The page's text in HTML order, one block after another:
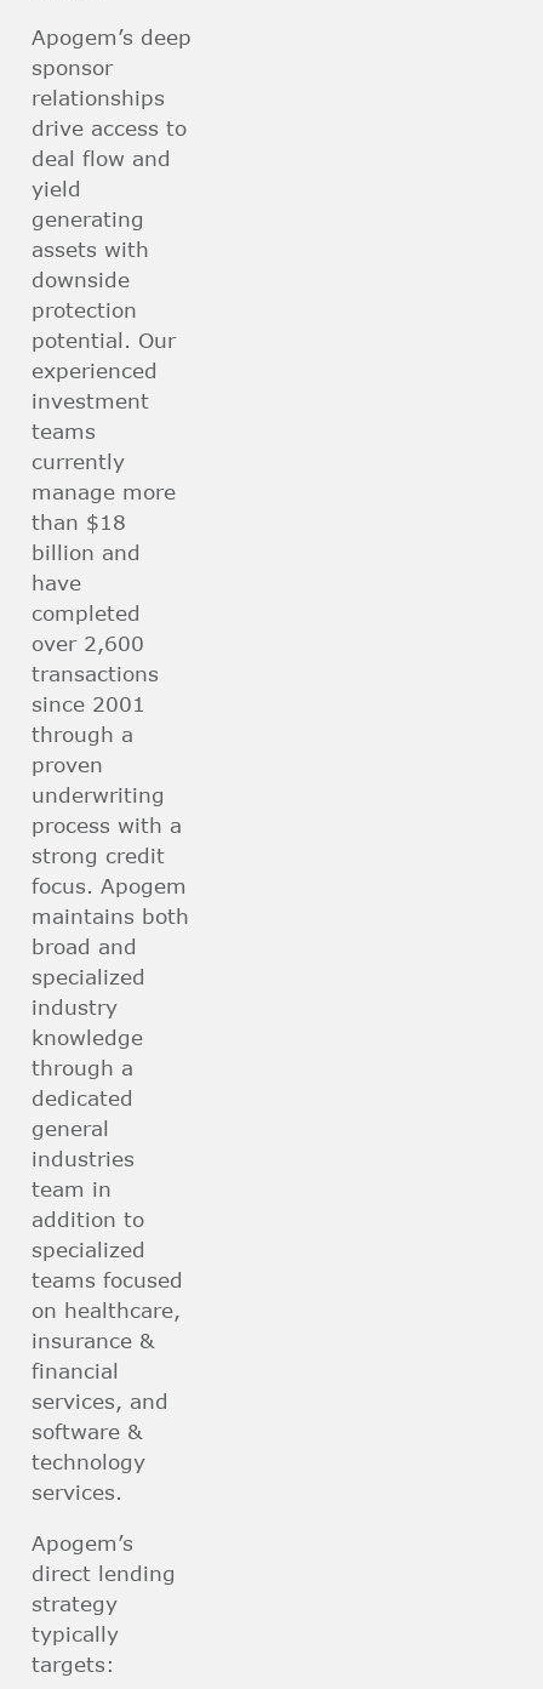
Apogem’s deep
sponsor
relationships
drive access to
deal flow and
yield
generating
assets with
downside
protection
potential. Our
experienced
investment
teams
currently
manage more
than $18
billion and
have
completed
over 2,600
transactions
since 2001
through a
proven
underwriting
process with a
strong credit
focus. Apogem
maintains both
broad and
specialized
industry
knowledge
through a
dedicated
general
industries
team in
addition to
specialized
teams focused
on healthcare,
insurance &
financial
services, and
software &
technology
services.
Apogem’s
direct lending
strategy
typically
targets: